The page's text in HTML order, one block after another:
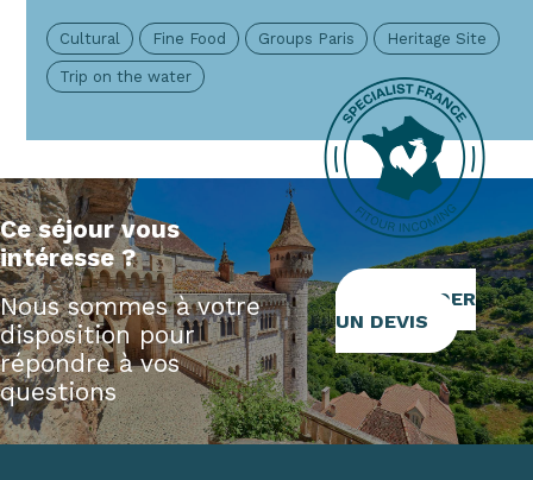
Cultural Fine Food Groups Paris Heritage Site
Trip on the water
Ce séjour vous
intéresse ?
Nous sommes à votre
disposition pour
répondre à vos
questions
DEMANDER
UN DEVIS